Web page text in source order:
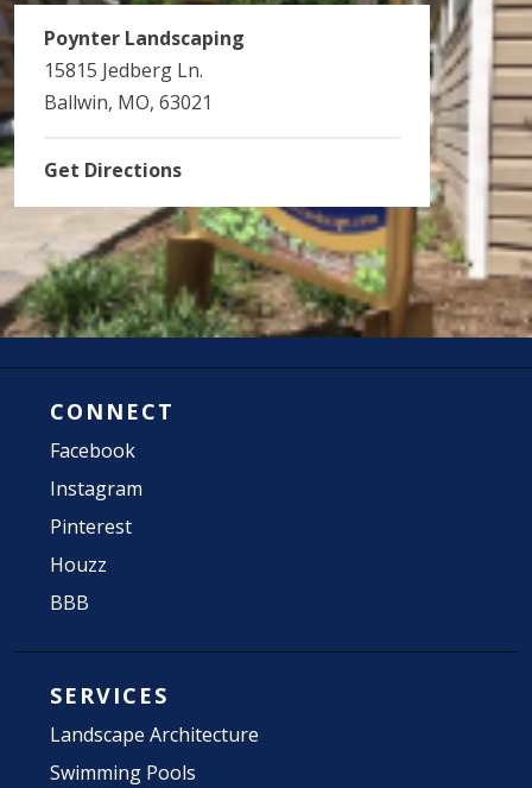
Poynter Landscaping
15815 Jedberg Ln.
Ballwin, MO, 63021
Get Directions
CONNECT
Facebook
Instagram
Pinterest
Houzz
BBB
SERVICES
Landscape Architecture
Swimming Pools